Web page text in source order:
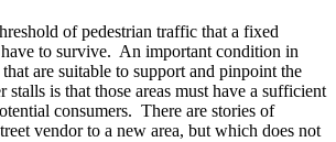
of pedestrian traffic that a fixed
to survive. An important condition in
are suitable to support and pinpoint the
is that those areas must have a sufficient
consumers. There are stories of
vendor to a new area, but which does not